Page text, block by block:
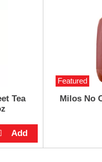
Tea
Featured
Milos No